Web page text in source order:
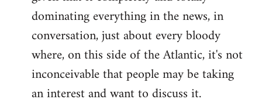
dominating everything in the news, in
conversation, just about every bloody
where, on this side of the Atlantic, it's not
inconceivable that people may be taking
an interest and want to discuss it.